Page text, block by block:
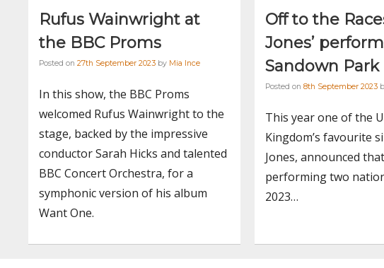
Rufus Wainwright at
the BBC Proms
Posted on 27th September 2023 by Mia Ince
In this show, the BBC Proms
welcomed Rufus Wainwright to the
stage, backed by the impressive
conductor Sarah Hicks and talented
BBC Concert Orchestra, for a
symphonic version of his album
Want One.
Off to the
Jones’
Sandown Park
Posted on 8th September 2023
This year one of the
Kingdom’s favourite
Jones, announced
performing two
2023…